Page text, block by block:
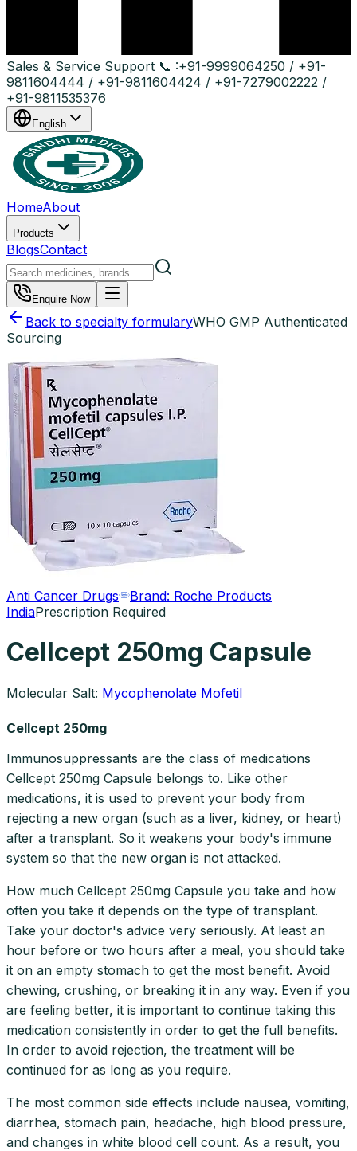
Sales & Service Support 📞 :+91-9999064250 / +91-
9811604444 / +91-9811604424 / +91-7279002222 /
+91-9811535376
English
HomeAbout
Products
BlogsContact
Enquire Now
Back to specialty formularyWHO GMP Authenticated
Sourcing
Anti Cancer Drugs Brand: Roche Products
IndiaPrescription Required
Cellcept 250mg Capsule
Molecular Salt: Mycophenolate Mofetil
Cellcept 250mg
Immunosuppressants are the class of medications
Cellcept 250mg Capsule belongs to. Like other
medications, it is used to prevent your body from
rejecting a new organ (such as a liver, kidney, or heart)
after a transplant. So it weakens your body's immune
system so that the new organ is not attacked.
How much Cellcept 250mg Capsule you take and how
often you take it depends on the type of transplant.
Take your doctor's advice very seriously. At least an
hour before or two hours after a meal, you should take
it on an empty stomach to get the most benefit. Avoid
chewing, crushing, or breaking it in any way. Even if you
are feeling better, it is important to continue taking this
medication consistently in order to get the full benefits.
In order to avoid rejection, the treatment will be
continued for as long as you require.
The most common side effects include nausea, vomiting,
diarrhea, stomach pain, headache, high blood pressure,
and changes in white blood cell count. As a result, you